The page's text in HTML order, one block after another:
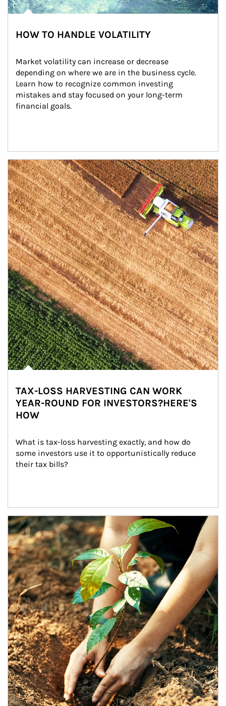
HOW TO HANDLE VOLATILITY
Market volatility can increase or decrease
depending on where we are in the business cycle.
Learn how to recognize common investing
mistakes and stay focused on your long-term
financial goals.
Article Image
TAX-LOSS HARVESTING CAN WORK
YEAR-ROUND FOR INVESTORS?HERE'S
HOW
What is tax-loss harvesting exactly, and how do
some investors use it to opportunistically reduce
their tax bills?
Article Image